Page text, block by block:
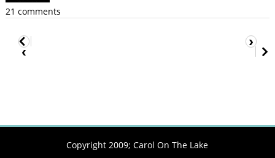
21 comments
‹
›
Copyright 2009; Carol On The Lake